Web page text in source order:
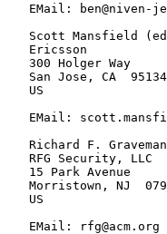
EMail: ben@niven-
Scott Mansfield
   Ericsson
   300 Holger Way
   San Jose, CA  95134
   US
EMail:
Richard F.
   RFG Security, LLC
   15 Park Avenue
Morristown, NJ
   US
   EMail: rfg@acm.org